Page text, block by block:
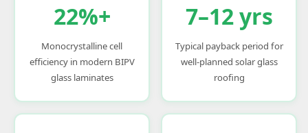
22%+
Monocrystalline cell
efficiency in modern BIPV
glass laminates
7–12 yrs
Typical payback period for
well-planned solar glass
roofing